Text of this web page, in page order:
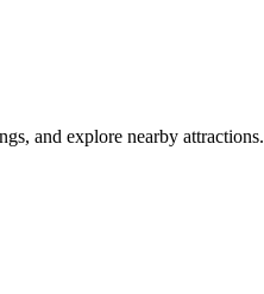
and explore nearby attractions.